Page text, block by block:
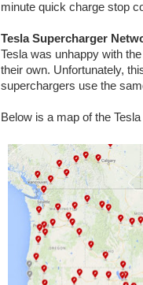
minute quick charge stop
Tesla Supercharger
Tesla was unhappy with
their own. Unfortunately,
superchargers use the
Below is a map of the